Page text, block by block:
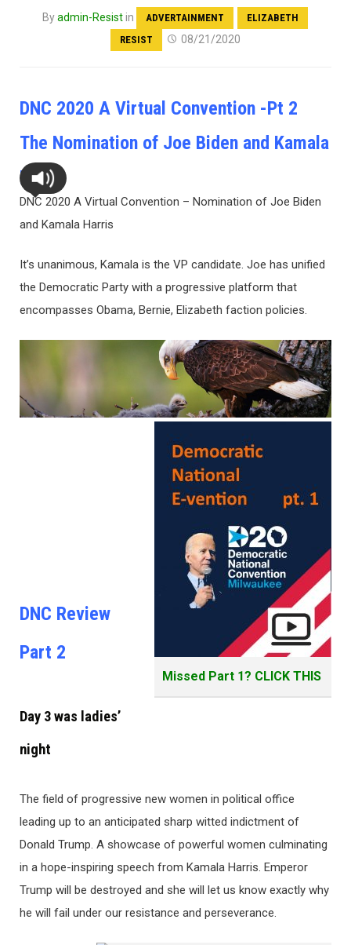
Byadmin-Resistin ADVERTAINMENT
ELIZABETH
RESIST
08/21/2020
DNC 2020 A Virtual Convention -Pt 2
The Nomination of Joe Biden and Kamala
Harris
DNC 2020 A Virtual Convention – Nomination of Joe Biden
and Kamala Harris
It’s unanimous, Kamala is the VP candidate. Joe has unified
the Democratic Party with a progressive platform that
encompasses Obama, Bernie, Elizabeth faction policies.
Missed Part 1? CLICK THIS
DNC Review
Part 2
Day 3 was ladies’
night
The field of progressive new women in political office
leading up to an anticipated sharp witted indictment of
Donald Trump. A showcase of powerful women culminating
in a hope-inspiring speech from Kamala Harris. Emperor
Trump will be destroyed and she will let us know exactly why
he will fail under our resistance and perseverance.